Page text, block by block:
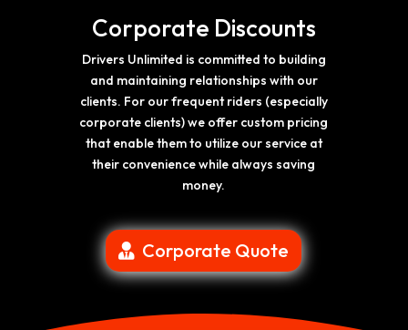
Corporate Discounts
Drivers Unlimited is committed to building
and maintaining relationships with our
clients. For our frequent riders (especially
corporate clients) we offer custom pricing
that enable them to utilize our service at
their convenience while always saving
money.
Corporate Quote